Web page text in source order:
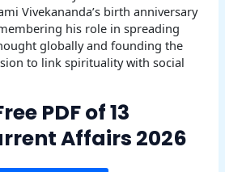
Vivekananda’s birth anniversary
his role in spreading
globally and founding the
to link spirituality with social
PDF of 13
Affairs 2026